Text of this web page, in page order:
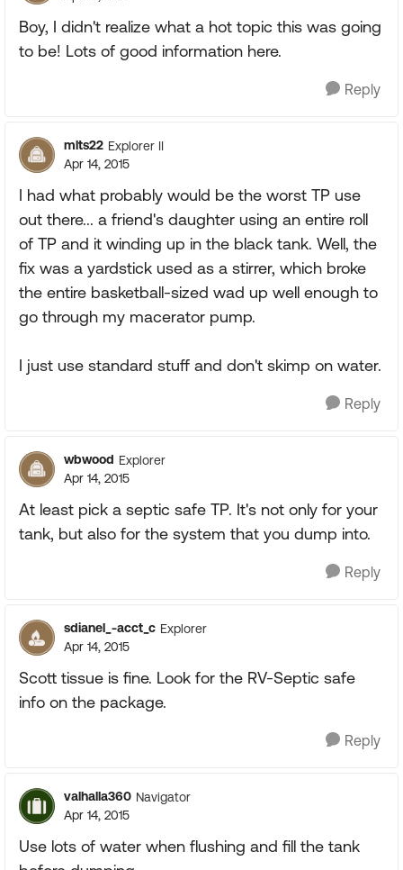
Boy, I didn't realize what a hot topic this was going
to be! Lots of good information here.
Reply
mlts22 Explorer II
Apr 14, 2015
I had what probably would be the worst TP use
out there... a friend's daughter using an entire roll
of TP and it winding up in the black tank. Well, the
fix was a yardstick used as a stirrer, which broke
the entire basketball-sized wad up well enough to
go through my macerator pump.
I just use standard stuff and don't skimp on water.
Reply
wbwood Explorer
Apr 14, 2015
At least pick a septic safe TP. It's not only for your
tank, but also for the system that you dump into.
Reply
sdianel_-acct_c Explorer
Apr 14, 2015
Scott tissue is fine. Look for the RV-Septic safe
info on the package.
Reply
valhalla360 Navigator
Apr 14, 2015
Use lots of water when flushing and fill the tank